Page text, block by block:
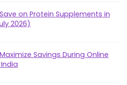
on Protein Supplements in
2026)
Savings During Online